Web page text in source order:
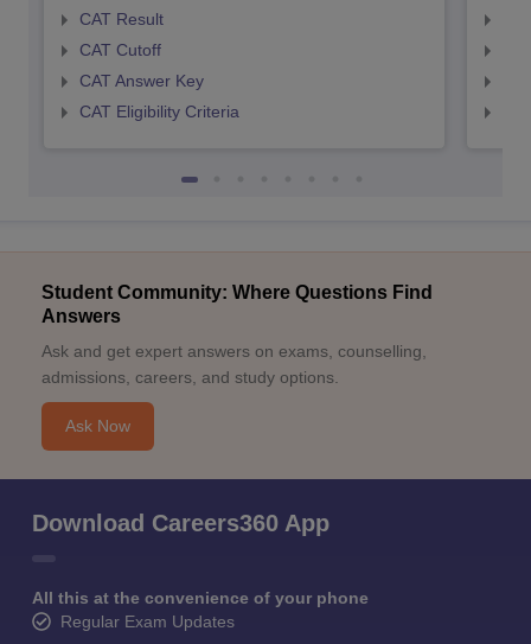
CAT Result
CAT Cutoff
CAT Answer Key
CAT Eligibility Criteria
Student Community: Where Questions Find
Answers
Ask and get expert answers on exams, counselling,
admissions, careers, and study options.
Ask Now
Download Careers360 App
All this at the convenience of your phone
Regular Exam Updates